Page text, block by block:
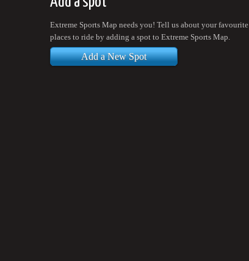
Extreme Sports Map needs you! Tell us about your favourite
places to ride by adding a spot to Extreme Sports Map.
Add a New Spot